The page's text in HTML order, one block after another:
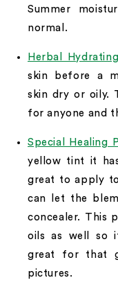
Summer
normal.
Herbal
skin before a
skin dry or oily.
for anyone and
Special Healing
yellow tint it
great to apply
can let the
concealer. This
oils as well so
great for that
pictures.